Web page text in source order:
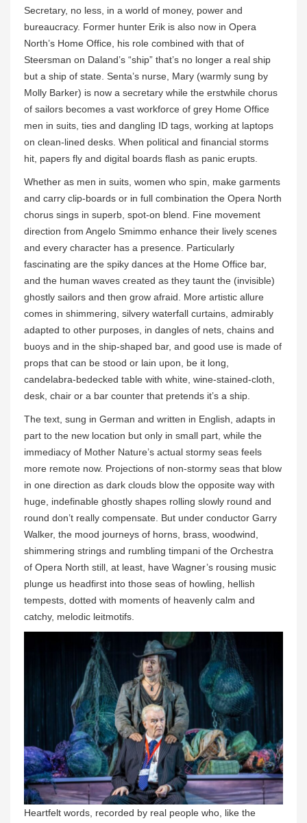
Secretary, no less, in a world of money, power and
bureaucracy. Former hunter Erik is also now in Opera
North’s Home Office, his role combined with that of
Steersman on Daland’s “ship” that’s no longer a real ship
but a ship of state. Senta’s nurse, Mary (warmly sung by
Molly Barker) is now a secretary while the erstwhile chorus
of sailors becomes a vast workforce of grey Home Office
men in suits, ties and dangling ID tags, working at laptops
on clean-lined desks. When political and financial storms
hit, papers fly and digital boards flash as panic erupts.
Whether as men in suits, women who spin, make garments
and carry clip-boards or in full combination the Opera North
chorus sings in superb, spot-on blend. Fine movement
direction from Angelo Smimmo enhance their lively scenes
and every character has a presence. Particularly
fascinating are the spiky dances at the Home Office bar,
and the human waves created as they taunt the (invisible)
ghostly sailors and then grow afraid. More artistic allure
comes in shimmering, silvery waterfall curtains, admirably
adapted to other purposes, in dangles of nets, chains and
buoys and in the ship-shaped bar, and good use is made of
props that can be stood or lain upon, be it long,
candelabra-bedecked table with white, wine-stained-cloth,
desk, chair or a bar counter that pretends it’s a ship.
The text, sung in German and written in English, adapts in
part to the new location but only in small part, while the
immediacy of Mother Nature’s actual stormy seas feels
more remote now. Projections of non-stormy seas that blow
in one direction as dark clouds blow the opposite way with
huge, indefinable ghostly shapes rolling slowly round and
round don’t really compensate. But under conductor Garry
Walker, the mood journeys of horns, brass, woodwind,
shimmering strings and rumbling timpani of the Orchestra
of Opera North still, at least, have Wagner’s rousing music
plunge us headfirst into those seas of howling, hellish
tempests, dotted with moments of heavenly calm and
catchy, melodic leitmotifs.
Heartfelt words, recorded by real people who, like the